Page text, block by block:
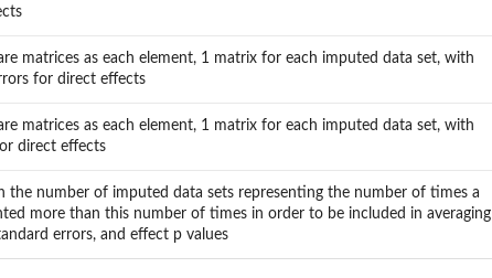
matrices as each element, 1 matrix for each imputed data set, with
for direct effects
matrices as each element, 1 matrix for each imputed data set, with
direct effects
the number of imputed data sets representing the number of times a
more than this number of times in order to be included in averaging
errors, and effect p values